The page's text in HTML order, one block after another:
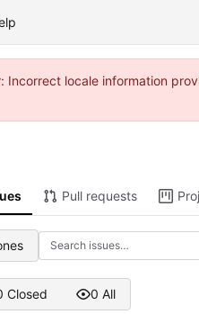
Incorrect locale information
Pull requests
Closed 0 All